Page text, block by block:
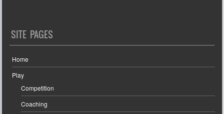
SITE PAGES
Home
Play
Competition
Coaching